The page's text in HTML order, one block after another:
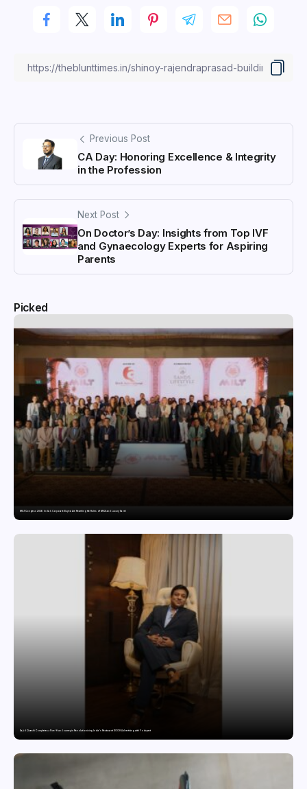
Previous Post
CA Day: Honoring Excellence & Integrity
in the Profession
Next Post
On Doctor’s Day: Insights from Top IVF
and Gynaecology Experts for Aspiring
Parents
Picked
MILT Congress 2026: India’s Corporate Buyers Are Rewriting the Rules of MICE and Luxury Travel
Sajid Qureshi Completes a Five-Year Journey in Revolutionizing India’s Restaurant DOOH Advertising with Fodxpert